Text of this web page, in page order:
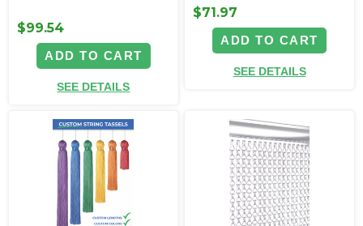
$99.54
ADD TO CART
SEE DETAILS
$71.97
ADD TO CART
SEE DETAILS